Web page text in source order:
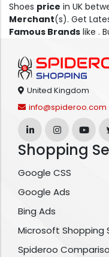
Shoes price in UK
Merchant(s). Get
Famous Brands like .
United Kingdom
info@spideroo.com
Shopping
Google CSS
Google Ads
Bing Ads
Microsoft Shopping
Spideroo